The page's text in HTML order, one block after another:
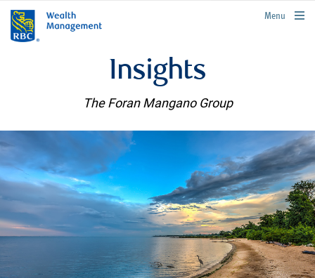
rbcwealthmanagement.com
Menu
Insights
The Foran Mangano Group